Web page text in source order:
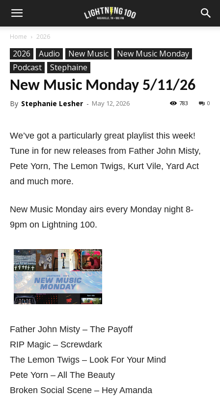
Home 2026
2026 Audio New Music
New Music Monday
Podcast
Stephaine
New Music Monday 5/11/26
By Stephanie Lesher - May 12, 2026 0
783
We’ve got a particularly great playlist this week!
Tune in for new releases from Father John Misty,
Pete Yorn, The Lemon Twigs, Kurt Vile, Yard Act
and much more.
New Music Monday airs every Monday night 8-
9pm on Lightning 100.
Father John Misty – The Payoff
RIP Magic – Screwdark
The Lemon Twigs – Look For Your Mind
Pete Yorn – All The Beauty
Broken Social Scene – Hey Amanda